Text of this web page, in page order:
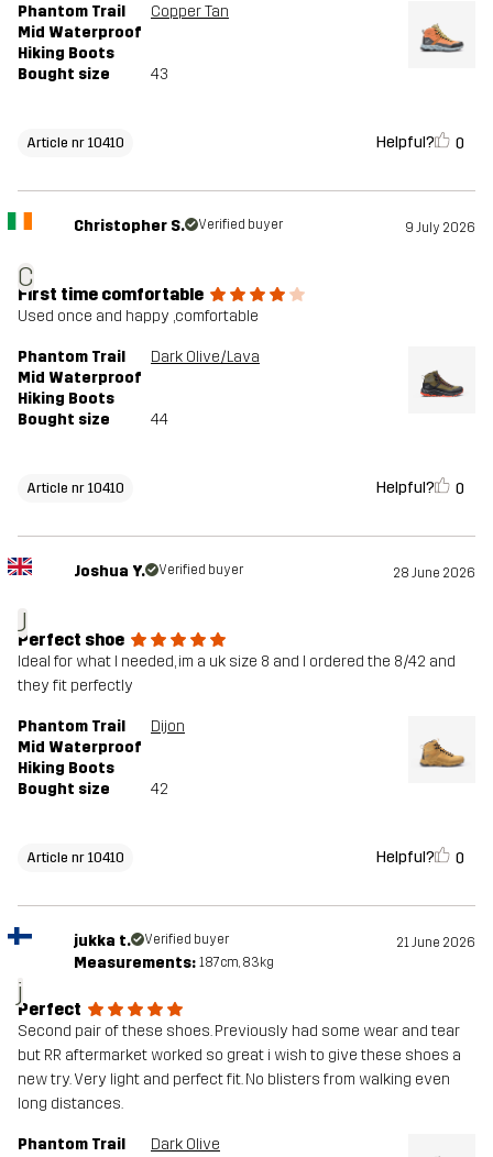
Phantom Trail
Mid Waterproof
Hiking Boots
Copper Tan
Bought size 43
Article nr 10410 Helpful? 0
C
Christopher S. Verified buyer 9 July 2026
First time comfortable
Used once and happy ,comfortable
Phantom Trail
Mid Waterproof
Hiking Boots
Dark Olive/Lava
Bought size 44
Article nr 10410 Helpful? 0
J
Joshua Y. Verified buyer 28 June 2026
Perfect shoe
Ideal for what I needed, im a uk size 8 and I ordered the 8/42 and
they fit perfectly
Phantom Trail
Mid Waterproof
Hiking Boots
Dijon
Bought size 42
Article nr 10410 Helpful? 0
j
jukka t. Verified buyer 21 June 2026
Measurements: 187cm, 83kg
Perfect
Second pair of these shoes. Previously had some wear and tear
but RR aftermarket worked so great i wish to give these shoes a
new try. Very light and perfect fit. No blisters from walking even
long distances.
Phantom Trail
Dark Olive